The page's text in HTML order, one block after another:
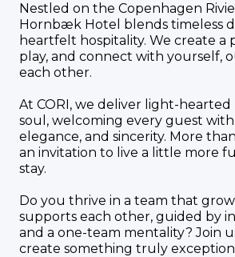
Nestled on the Copenhagen
Hornbæk Hotel blends timeless
heartfelt hospitality. We create a
play, and connect with yourself,
each other.
At CORI, we deliver light-
soul, welcoming every guest
elegance, and sincerity. More than
an invitation to live a little more
stay.
Do you thrive in a team that
supports each other, guided by
and a one-team mentality? Join
create something truly